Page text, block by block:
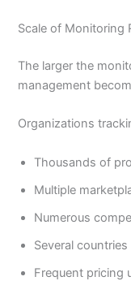
Scale of Monitoring
The larger the
management
Organizations
Thousands of
Multiple
Numerous
Several
Frequent pricing